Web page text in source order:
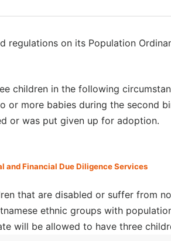
regulations on its Population
children in the following
or more babies during the second
or was put given up for adoption.
and Financial Due Diligence Services
that are disabled or suffer from
ethnic groups with
will be allowed to have three